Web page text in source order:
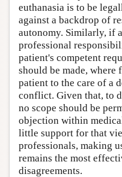
euthanasia is to be
against a backdrop of
autonomy. Similarly, if
professional
patient's competent
should be made, where
patient to the care of a
conflict. Given that, to
no scope should be
objection within
little support for that
professionals, making
remains the most
disagreements.